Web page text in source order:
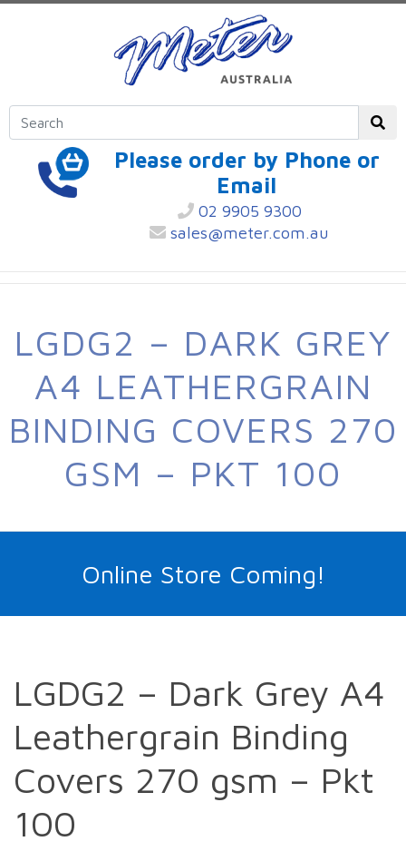
Please order by Phone or
Email
02 9905 9300
sales@meter.com.au
LGDG2 – DARK GREY
A4 LEATHERGRAIN
BINDING COVERS 270
GSM – PKT 100
Online Store Coming!
LGDG2 – Dark Grey A4
Leathergrain Binding
Covers 270 gsm – Pkt
100